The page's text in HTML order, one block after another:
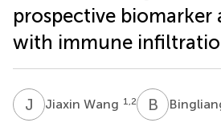
prospective biomarker
with immune
J WJiaxin Wang 1,2 B C